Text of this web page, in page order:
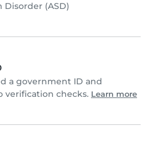
(ASD)
a government ID and
verification checks. Learn more